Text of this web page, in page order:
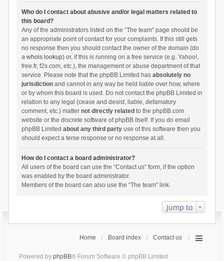
Who do I contact about abusive and/or legal matters related to
this board?
Any of the administrators listed on the “The team” page should be
an appropriate point of contact for your complaints. If this still gets
no response then you should contact the owner of the domain (do
a whois lookup) or, if this is running on a free service (e.g. Yahoo!,
free.fr, f2s.com, etc.), the management or abuse department of that
service. Please note that the phpBB Limited has absolutely no
jurisdictionand cannot in any way be held liable over how, where
or by whom this board is used. Do not contact the phpBB Limited in
relation to any legal (cease and desist, liable, defamatory
comment, etc.) matter not directly related to the phpBB.com
website or the discrete software of phpBB itself. If you do email
phpBB Limited about any third partyuse of this software then you
should expect a terse response or no response at all.
How do I contact a board administrator?
All users of the board can use the “Contact us” form, if the option
was enabled by the board administrator.
Members of the board can also use the “The team” link.
Jump to
Home Board index Contact us
Powered by phpBB® Forum Software © phpBB Limited